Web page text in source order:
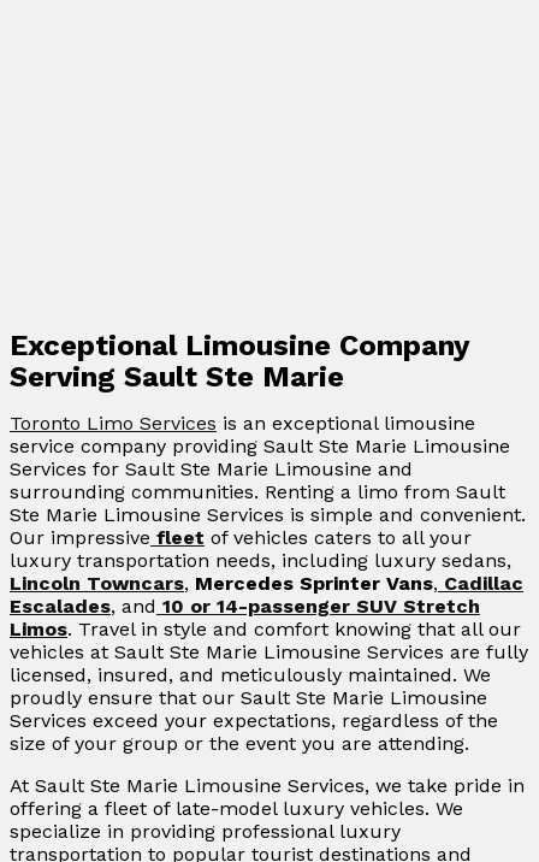
Exceptional Limousine Company
Serving Sault Ste Marie
Toronto Limo Services is an exceptional limousine
service company providing Sault Ste Marie Limousine
Services for Sault Ste Marie Limousine and
surrounding communities. Renting a limo from Sault
Ste Marie Limousine Services is simple and convenient.
Our impressive fleet of vehicles caters to all your
luxury transportation needs, including luxury sedans,
Lincoln Towncars, Mercedes Sprinter Vans, Cadillac
Escalades, and 10 or 14-passenger SUV Stretch
Limos. Travel in style and comfort knowing that all our
vehicles at Sault Ste Marie Limousine Services are fully
licensed, insured, and meticulously maintained. We
proudly ensure that our Sault Ste Marie Limousine
Services exceed your expectations, regardless of the
size of your group or the event you are attending.
At Sault Ste Marie Limousine Services, we take pride in
offering a fleet of late-model luxury vehicles. We
specialize in providing professional luxury
transportation to popular tourist destinations and